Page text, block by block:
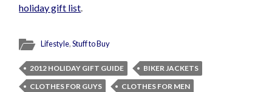
holiday gift list.
Lifestyle,Stuff to Buy
2012 HOLIDAY GIFT GUIDE
BIKER JACKETS
CLOTHES FOR GUYS
CLOTHES FOR MEN